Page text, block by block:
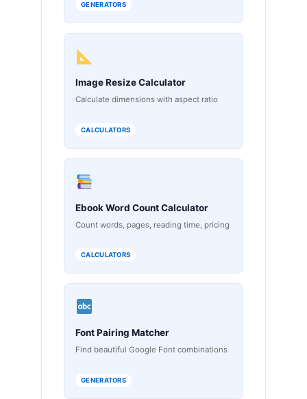
GENERATORS
Image Resize Calculator
Calculate dimensions with aspect ratio
CALCULATORS
Ebook Word Count Calculator
Count words, pages, reading time, pricing
CALCULATORS
Font Pairing Matcher
Find beautiful Google Font combinations
GENERATORS